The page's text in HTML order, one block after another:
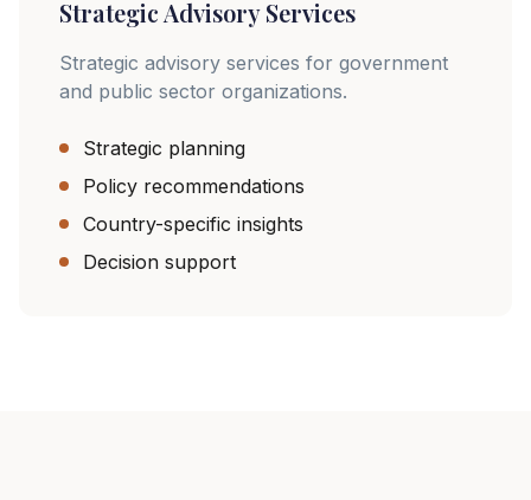
Strategic Advisory Services
Strategic advisory services for government
and public sector organizations.
Strategic planning
Policy recommendations
Country-specific insights
Decision support